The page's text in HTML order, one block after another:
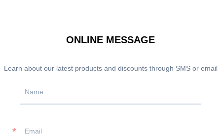
ONLINE MESSAGE
Learn about our latest products and discounts through SMS or email